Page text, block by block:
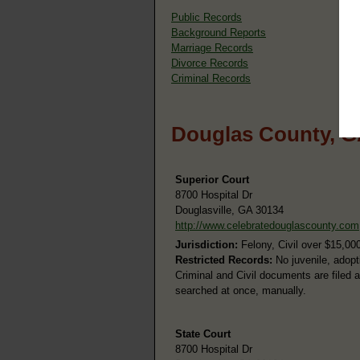
Public Records
Background Reports
Marriage Records
Divorce Records
Criminal Records
Douglas County,
Superior Court
8700 Hospital Dr
Douglasville, GA 30134
http://www.celebratedouglascounty.com
Jurisdiction: Felony, Civil over
Restricted Records: No juvenile,
Criminal and Civil documents are filed
searched at once, manually.
State Court
8700 Hospital Dr